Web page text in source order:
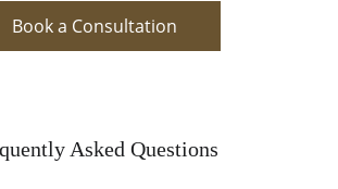
Book a Consultation
Asked Questions